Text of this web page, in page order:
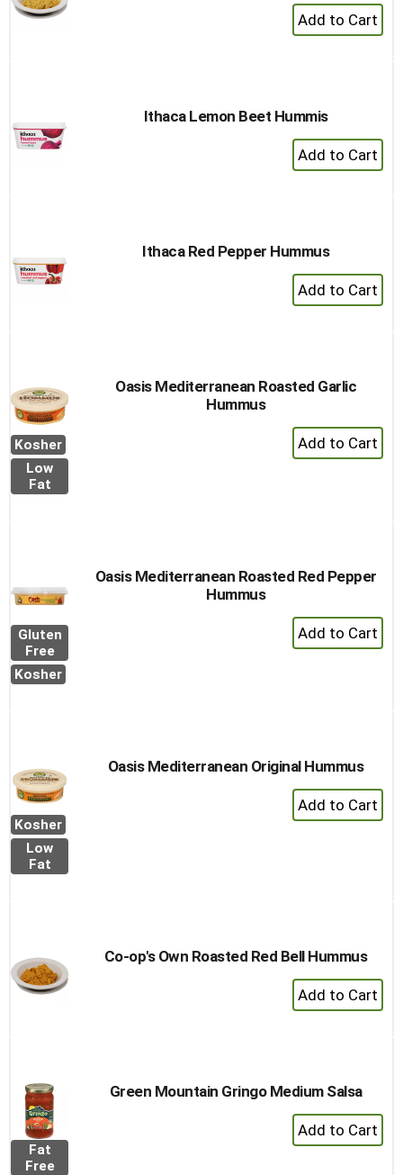
+
Add
Ithaca Lemon Beet Hummis
+
Add
Ithaca Red Pepper Hummus
+
Add
Kosher
Low
Fat
Oasis Mediterranean Roasted Garlic
Hummus
+
Add
Gluten
Free
Kosher
Oasis Mediterranean Roasted Red Pepper
Hummus
+
Add
Kosher
Low
Fat
Oasis Mediterranean Original Hummus
+
Add
Co-op's Own Roasted Red Bell Hummus
+
Add
Fat
Free
Green Mountain Gringo Medium Salsa
+
Add